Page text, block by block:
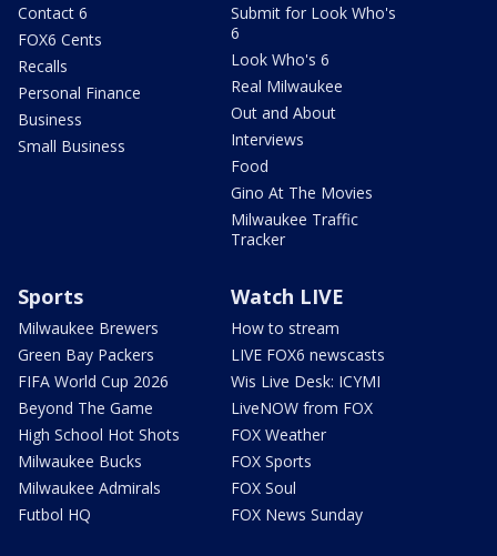
Contact 6
FOX6 Cents
Recalls
Personal Finance
Business
Small Business
Submit for Look Who's
6
Look Who's 6
Real Milwaukee
Out and About
Interviews
Food
Gino At The Movies
Milwaukee Traffic
Tracker
Sports
Milwaukee Brewers
Green Bay Packers
FIFA World Cup 2026
Beyond The Game
High School Hot Shots
Milwaukee Bucks
Milwaukee Admirals
Futbol HQ
Watch LIVE
How to stream
LIVE FOX6 newscasts
Wis Live Desk: ICYMI
LiveNOW from FOX
FOX Weather
FOX Sports
FOX Soul
FOX News Sunday